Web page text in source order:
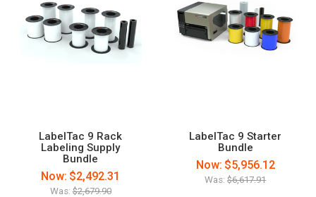
LabelTac 9 Rack
Labeling Supply
Bundle
Was:$2,679.90
Now: $2,492.31
LabelTac 9 Starter
Bundle
Was:$6,617.91
Now: $5,956.12